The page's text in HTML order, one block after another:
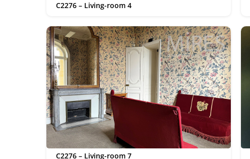
C2276 – Living-room 4
C2276 – Living-room 7